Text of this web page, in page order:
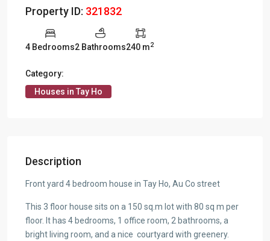
Property ID: 321832
4 Bedrooms2 Bathrooms240 m2
Category:
Houses in Tay Ho
Description
Front yard 4 bedroom house in Tay Ho, Au Co street
This 3 floor house sits on a 150 sq.m lot with 80 sq m per
floor. It has 4 bedrooms, 1 office room, 2 bathrooms, a
bright living room, and a nice courtyard with greenery.